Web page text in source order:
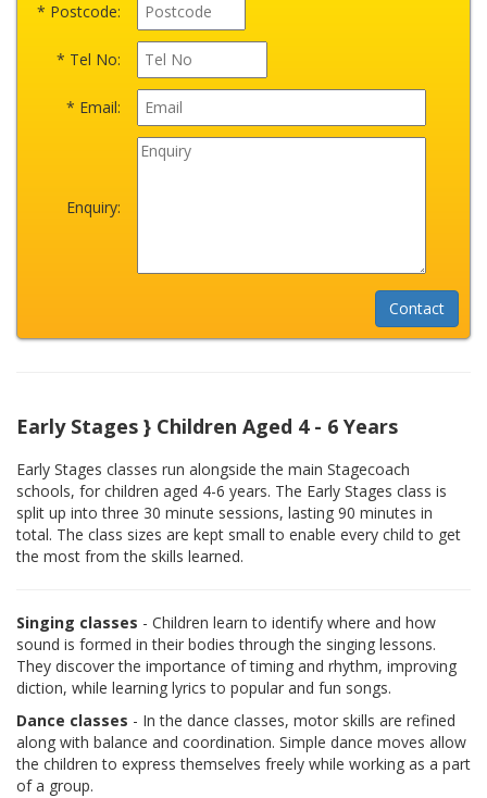
* Postcode:
* Tel No:
* Email:
Enquiry:
Early Stages } Children Aged 4 - 6 Years
Early Stages classes run alongside the main Stagecoach
schools, for children aged 4-6 years. The Early Stages class is
split up into three 30 minute sessions, lasting 90 minutes in
total. The class sizes are kept small to enable every child to get
the most from the skills learned.
Singing classes - Children learn to identify where and how
sound is formed in their bodies through the singing lessons.
They discover the importance of timing and rhythm, improving
diction, while learning lyrics to popular and fun songs.
Dance classes - In the dance classes, motor skills are refined
along with balance and coordination. Simple dance moves allow
the children to express themselves freely while working as a part
of a group.